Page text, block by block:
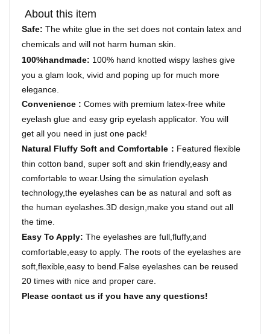
About this item
Safe:The white glue in the set does not contain latex and
chemicals and will not harm human skin.
100%handmade: 100% hand knotted wispy lashes give
you a glam look, vivid and poping up for much more
elegance.
Convenience : Comes with premium latex-free white
eyelash glue and easy grip eyelash applicator. You will
get all you need in just one pack!
Natural Fluffy Soft and Comfortable ： Featured flexible
thin cotton band, super soft and skin friendly,easy and
comfortable to wear.Using the simulation eyelash
technology,the eyelashes can be as natural and soft as
the human eyelashes.3D design,make you stand out all
the time.
Easy To Apply:The eyelashes are full,fluffy,and
comfortable,easy to apply. The roots of the eyelashes are
soft,flexible,easy to bend.False eyelashes can be reused
20 times with nice and proper care.
Please contact us if you have any questions!